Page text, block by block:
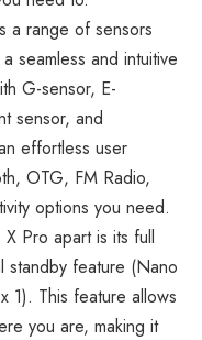
a range of sensors
seamless and intuitive
G-sensor, E-
sensor, and
effortless user
OTG, FM Radio,
options you need.
Pro apart is its full
standby feature (Nano
1). This feature allows
you are, making it